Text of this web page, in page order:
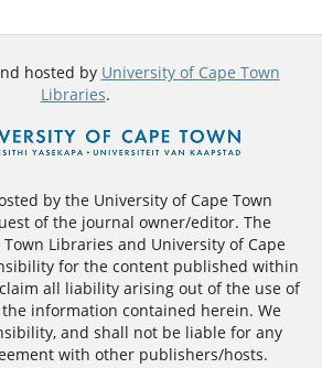
hosted by University of Cape Town
Libraries.
by the University of Cape Town
of the journal owner/editor. The
Libraries and University of Cape
for the content published within
all liability arising out of the use of
information contained herein. We
and shall not be liable for any
with other publishers/hosts.